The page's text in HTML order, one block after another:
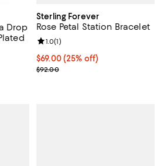
Drop
Previous price $80.00;
5; 1 reviews;
Sterling Forever
Rose Petal Station Bracelet
Current price $69.00; 25% off;
$69.00(25% off)
; Previous price $92.00;
$92.00
Review rating: 1.0 out of 5; 1
1.0(1)